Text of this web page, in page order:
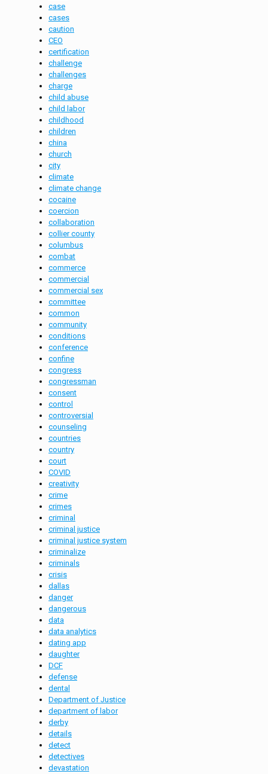
case
cases
caution
CEO
certification
challenge
challenges
charge
child abuse
child labor
childhood
children
china
church
city
climate
climate change
cocaine
coercion
collaboration
collier county
columbus
combat
commerce
commercial
commercial sex
committee
common
community
conditions
conference
confine
congress
congressman
consent
control
controversial
counseling
countries
country
court
COVID
creativity
crime
crimes
criminal
criminal justice
criminal justice system
criminalize
criminals
crisis
dallas
danger
dangerous
data
data analytics
dating app
daughter
DCF
defense
dental
Department of Justice
department of labor
derby
details
detect
detectives
devastation